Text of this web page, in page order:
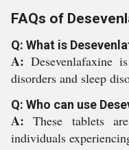
FAQs of
Q: What is
A: Desevenlafaxine
disorders and sleep
Q: Who can use
A:These tablets
individuals